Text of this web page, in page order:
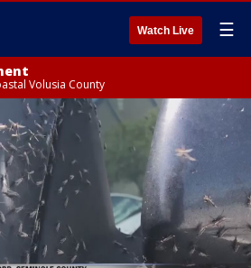
Watch Live ☰
Volusia County